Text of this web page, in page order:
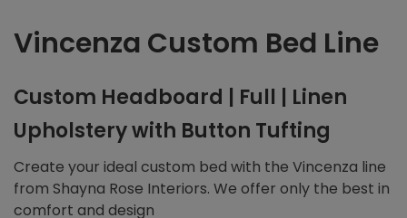
Vincenza Custom Bed Line
Custom Headboard | Full | Linen
Upholstery with Button Tufting
Create your ideal custom bed with the Vincenza line
from Shayna Rose Interiors. We offer only the best in
comfort and design